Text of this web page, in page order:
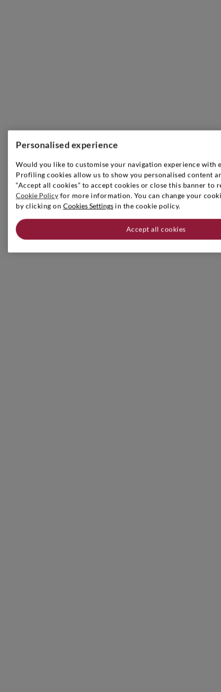
Personalised experience
Would you like to customise your navigation experience with
Profiling cookies allow us to show you personalised content
“Accept all cookies” to accept cookies or close this banner to
Cookie Policy for more information. You can change your
by clicking on Cookies Settingsin the cookie policy.
Accept all cookies